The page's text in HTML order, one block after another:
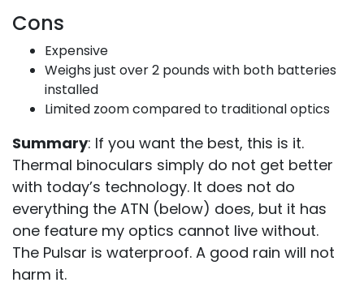
Cons
Expensive
Weighs just over 2 pounds with both batteries
installed
Limited zoom compared to traditional optics
Summary: If you want the best, this is it.
Thermal binoculars simply do not get better
with today’s technology. It does not do
everything the ATN (below) does, but it has
one feature my optics cannot live without.
The Pulsar is waterproof. A good rain will not
harm it.